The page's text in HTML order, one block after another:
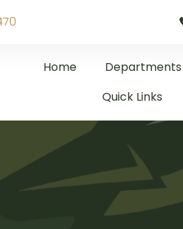
Home Departments
Quick Links